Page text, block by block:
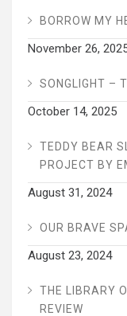
BORROW MY
November 26,
SONGLIGHT –
October 14, 2025
TEDDY BEAR
PROJECT BY
August 31, 2024
OUR BRAVE
August 23, 2024
THE LIBRARY
REVIEW